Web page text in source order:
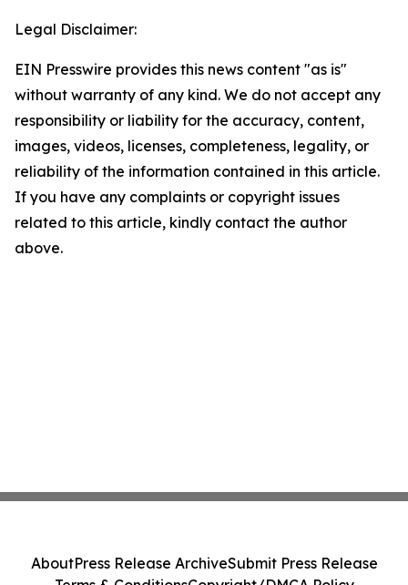
Legal Disclaimer:
EIN Presswire provides this news content "as is"
without warranty of any kind. We do not accept any
responsibility or liability for the accuracy, content,
images, videos, licenses, completeness, legality, or
reliability of the information contained in this article.
If you have any complaints or copyright issues
related to this article, kindly contact the author
above.
AboutPress Release ArchiveSubmit Press Release